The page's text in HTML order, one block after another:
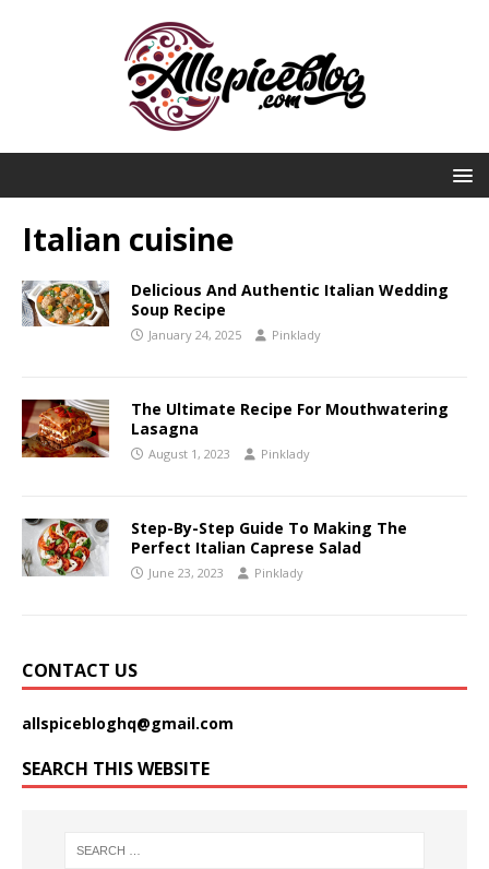
Italian cuisine
Delicious And Authentic Italian Wedding
Soup Recipe
January 24, 2025 Pinklady
The Ultimate Recipe For Mouthwatering
Lasagna
August 1, 2023 Pinklady
Step-By-Step Guide To Making The
Perfect Italian Caprese Salad
June 23, 2023 Pinklady
CONTACT US
allspicebloghq@gmail.com
SEARCH THIS WEBSITE